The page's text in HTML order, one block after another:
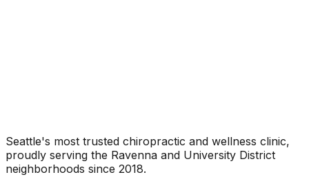
Seattle's most trusted chiropractic and wellness clinic,
proudly serving the Ravenna and University District
neighborhoods since 2018.